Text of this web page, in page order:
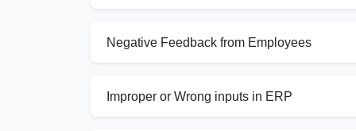
Negative Feedback from Employees
Improper or Wrong inputs in ERP